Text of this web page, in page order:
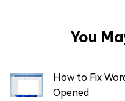
You
How to Fix
Opened